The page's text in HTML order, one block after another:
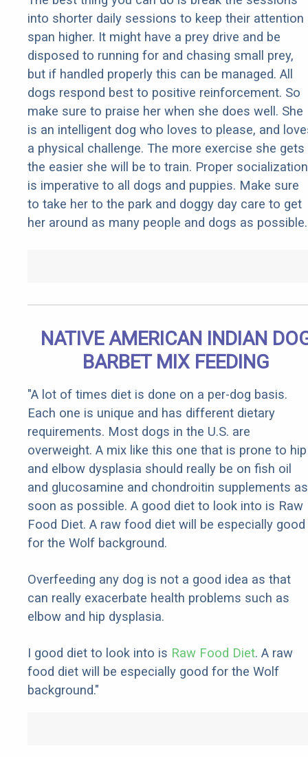
into shorter daily sessions to keep their attention
span higher. It might have a prey drive and be
disposed to running for and chasing small prey,
but if handled properly this can be managed. All
dogs respond best to positive reinforcement. So
make sure to praise her when she does well. She
is an intelligent dog who loves to please, and
a physical challenge. The more exercise she gets
the easier she will be to train. Proper socialization
is imperative to all dogs and puppies. Make sure
to take her to the park and doggy day care to get
her around as many people and dogs as possible.
NATIVE AMERICAN INDIAN
BARBET MIX FEEDING
"A lot of times diet is done on a per-dog basis.
Each one is unique and has different dietary
requirements. Most dogs in the U.S. are
overweight. A mix like this one that is prone to hip
and elbow dysplasia should really be on fish oil
and glucosamine and chondroitin supplements as
soon as possible. A good diet to look into is Raw
Food Diet. A raw food diet will be especially good
for the Wolf background.
Overfeeding any dog is not a good idea as that
can really exacerbate health problems such as
elbow and hip dysplasia.
I good diet to look into is Raw Food Diet. A raw
food diet will be especially good for the Wolf
background."